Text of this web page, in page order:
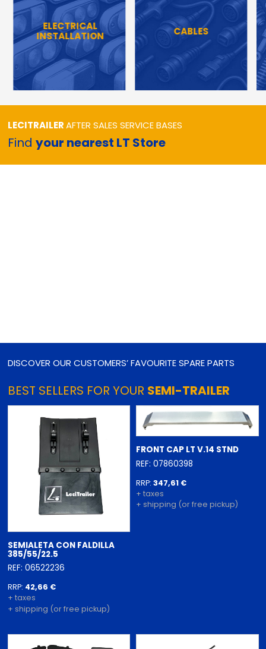
ELECTRICAL
INSTALLATION
CABLES
LECITRAILERAFTER SALES SERVICE BASES
Find your nearest LT Store
DISCOVER OUR CUSTOMERS’ FAVOURITE SPARE PARTS
BEST SELLERS FOR YOUR SEMI-TRAILER
SEMIALETA CON FALDILLA
385/55/22.5
REF: 06522236
RRP: 42,66 €
+ taxes
+ shipping (or free pickup)
FRONT CAP LT V.14 STND
REF: 07860398
RRP: 347,61 €
+ taxes
+ shipping (or free pickup)